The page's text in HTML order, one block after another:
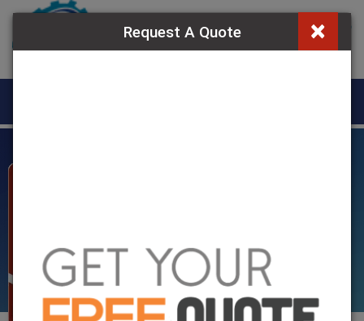
Home Jaw Coupling In Egypt
Request A Quote ×